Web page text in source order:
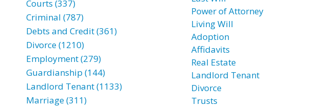
Courts (337)
Criminal (787)
Debts and Credit (361)
Divorce (1210)
Employment (279)
Guardianship (144)
Landlord Tenant (1133)
Marriage (311)
Power of Attorney
Living Will
Adoption
Affidavits
Real Estate
Landlord Tenant
Divorce
Trusts